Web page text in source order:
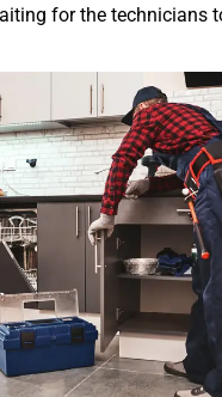
for the technicians